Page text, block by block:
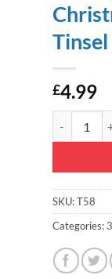
£4.99
SKU:T58
Categories: